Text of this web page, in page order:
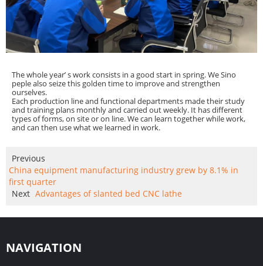
The whole year’ s work consists in a good start in spring. We Sino
peple also seize this golden time to improve and strengthen
ourselves.
Each production line and functional departments made their study
and training plans monthly and carried out weekly. It has different
types of forms, on site or on line. We can learn together while work,
and can then use what we learned in work.
Previous
China equipment manufacturing industry grew by 8.1% in
first quarter
Next Advantages of slanted bed CNC lathe
NAVIGATION